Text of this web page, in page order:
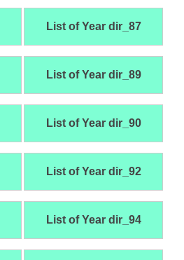
List of Year dir_87
List of Year dir_89
List of Year dir_90
List of Year dir_92
List of Year dir_94